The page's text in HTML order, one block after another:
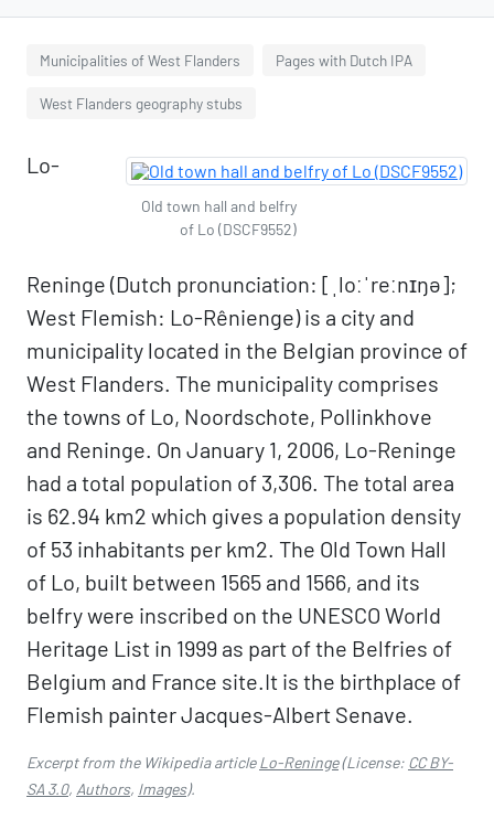
Municipalities of West Flanders Pages with Dutch IPA
West Flanders geography stubs
Old town hall and belfry
of Lo (DSCF9552)
Lo-
Reninge (Dutch pronunciation: [ˌloːˈreːnɪŋə];
West Flemish: Lo-Rênienge) is a city and
municipality located in the Belgian province of
West Flanders. The municipality comprises
the towns of Lo, Noordschote, Pollinkhove
and Reninge. On January 1, 2006, Lo-Reninge
had a total population of 3,306. The total area
is 62.94 km2 which gives a population density
of 53 inhabitants per km2. The Old Town Hall
of Lo, built between 1565 and 1566, and its
belfry were inscribed on the UNESCO World
Heritage List in 1999 as part of the Belfries of
Belgium and France site.It is the birthplace of
Flemish painter Jacques-Albert Senave.
Excerpt from the Wikipedia articleLo-Reninge(License: CC BY-
SA 3.0, Authors, Images).